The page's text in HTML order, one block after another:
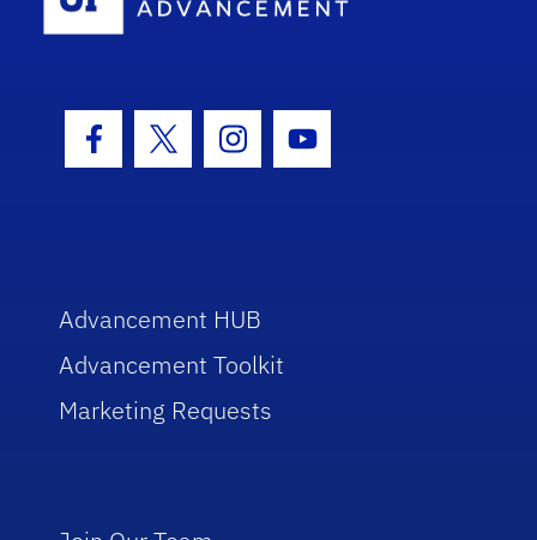
Facebook Icon
Twitter IconInstagram Icon
Youtube Icon
Advancement HUB
Advancement Toolkit
Marketing Requests